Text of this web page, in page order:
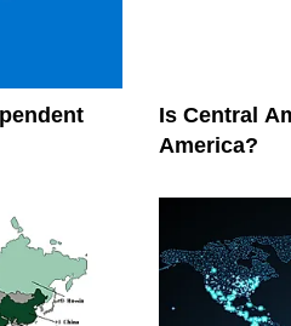
Is Central
America?